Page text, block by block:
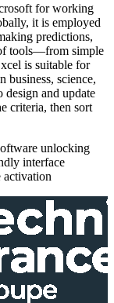
for working
it is employed
predictions,
tools—from simple
is suitable for
business, science,
design and update
criteria, then sort
unlocking
interface
activation